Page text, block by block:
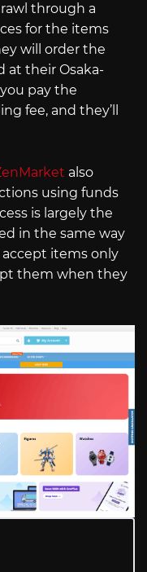
through a
for the items
will order the
at their Osaka-
pay the
fee, and they’ll
also
using funds
is largely the
in the same way
accept items only
them when they